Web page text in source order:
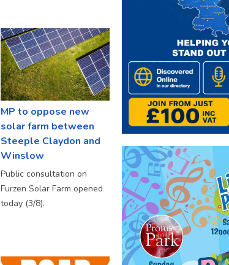
MP to oppose new
solar farm between
Steeple Claydon and
Winslow
Public consultation on
Furzen Solar Farm opened
today (3/8).